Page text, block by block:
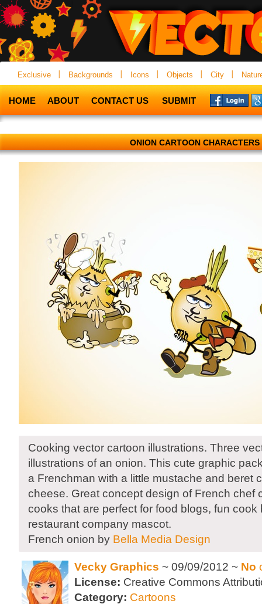
Exclusive Backgrounds Icons Objects City
HOME ABOUT CONTACT US SUBMIT
ONION CARTOON CHARACTERS
Cooking vector cartoon illustrations. Three
illustrations of an onion. This cute graphic
a Frenchman with a little mustache and beret
cheese. Great concept design of French chef
cooks that are perfect for food blogs, fun cook
restaurant company mascot.
French onion by Bella Media Design
Vecky Graphics ~ 09/09/2012 ~ No
License: Creative Commons
Category: Cartoons